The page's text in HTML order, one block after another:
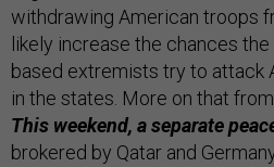
withdrawing American troops
likely increase the chances
based extremists try to attack
in the states. More on that
This weekend, a separate
brokered by Qatar and